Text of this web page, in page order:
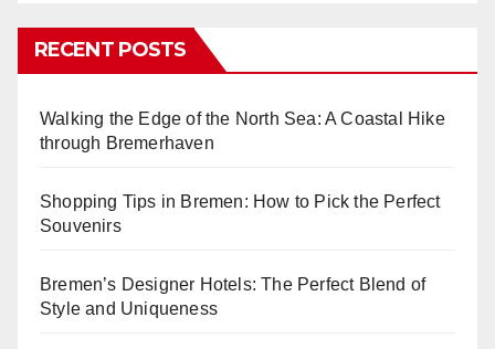
RECENT POSTS
Walking the Edge of the North Sea: A Coastal Hike
through Bremerhaven
Shopping Tips in Bremen: How to Pick the Perfect
Souvenirs
Bremen’s Designer Hotels: The Perfect Blend of
Style and Uniqueness